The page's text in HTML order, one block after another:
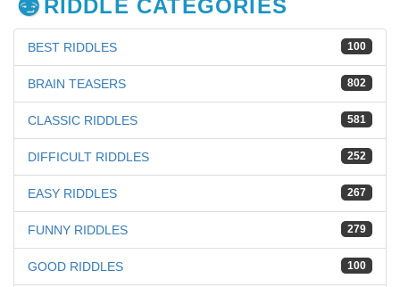
RIDDLE CATEGORIES
100
BEST RIDDLES
802
BRAIN TEASERS
581
CLASSIC RIDDLES
252
DIFFICULT RIDDLES
267
EASY RIDDLES
279
FUNNY RIDDLES
100
GOOD RIDDLES